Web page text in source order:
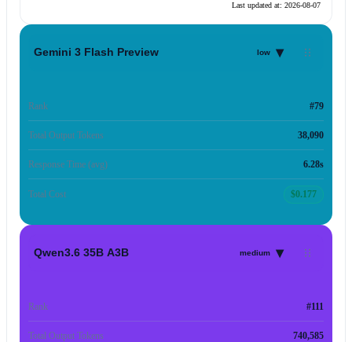
Last updated at: 2026-08-07
Gemini 3 Flash Preview low ▾
Rank #79
Total Output Tokens 38,090
Response Time (avg) 6.28s
Total Cost $0.177
Qwen3.6 35B A3B medium ▾
Rank #111
Total Output Tokens 740,585